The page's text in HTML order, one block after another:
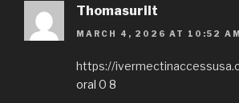
Thomasurilt
MARCH 4, 2026 AT 10:52 AM
https://
oral 0 8